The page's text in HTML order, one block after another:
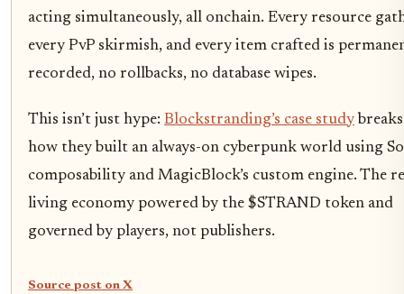
acting simultaneously, all onchain. Every resource
every PvP skirmish, and every item crafted is
recorded, no rollbacks, no database wipes.
This isn’t just hype: Blockstranding’s case study
how they built an always-on cyberpunk world using
composability and MagicBlock’s custom engine. The
living economy powered by the $STRAND token and
governed by players, not publishers.
Source post on X